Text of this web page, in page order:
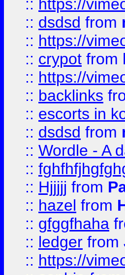
:: https://
:: dsdsd from
:: https://
:: crypot from
:: https://
:: backlinks
:: escorts in
:: dsdsd from
:: Wordle - A
::
:: Hjjjjj from
:: hazel from
:: gfggfhaha
:: ledger from
:: https://